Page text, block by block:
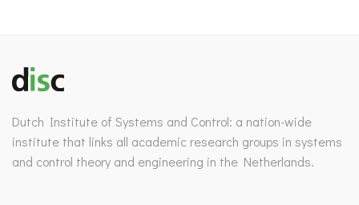
Dutch Institute of Systems and Control: a nation-wide
institute that links all academic research groups in systems
and control theory and engineering in the Netherlands.